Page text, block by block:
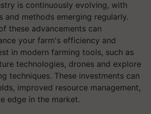
is continuously evolving, with
and methods emerging regularly.
these advancements can
your farm's efficiency and
in modern farming tools, such as
technologies, drones and explore
techniques. These investments can
improved resource management,
edge in the market.